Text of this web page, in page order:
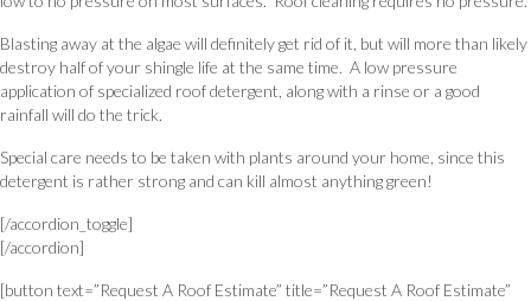
Blasting away at the algae will definitely get rid of it, but will more than likely
destroy half of your shingle life at the same time. A low pressure
application of specialized roof detergent, along with a rinse or a good
rainfall will do the trick.
Special care needs to be taken with plants around your home, since this
detergent is rather strong and can kill almost anything green!
[/accordion_toggle]
[/accordion]
[button text=”Request A Roof Estimate” title=”Request A Roof Estimate”